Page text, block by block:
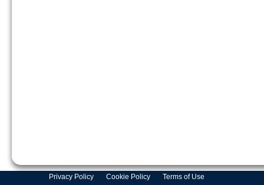
Privacy Policy Cookie Policy Terms of Use